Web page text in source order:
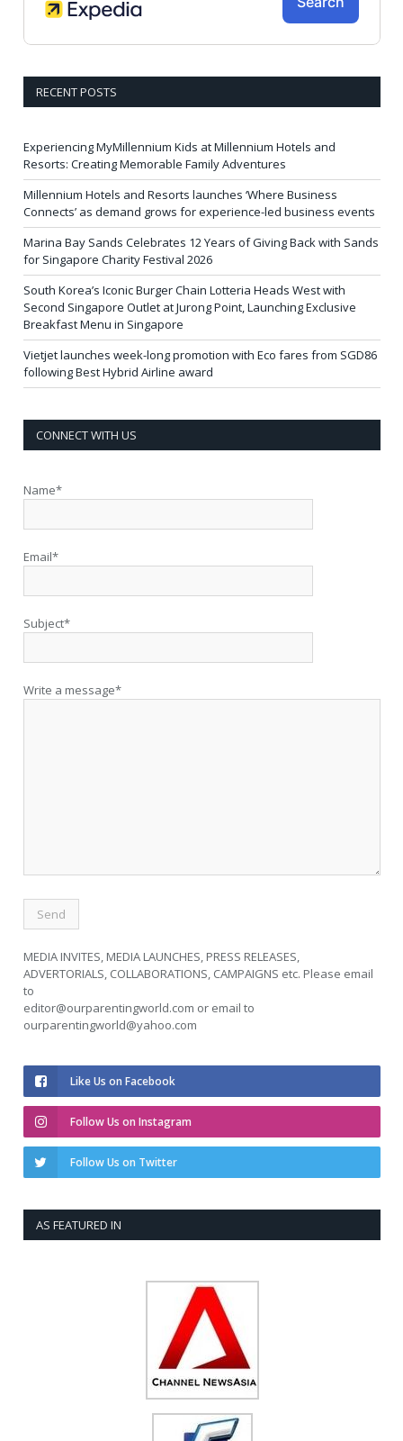
RECENT POSTS
Experiencing MyMillennium Kids at Millennium Hotels and
Resorts: Creating Memorable Family Adventures
Millennium Hotels and Resorts launches ‘Where Business
Connects’ as demand grows for experience-led business events
Marina Bay Sands Celebrates 12 Years of Giving Back with Sands
for Singapore Charity Festival 2026
South Korea’s Iconic Burger Chain Lotteria Heads West with
Second Singapore Outlet at Jurong Point, Launching Exclusive
Breakfast Menu in Singapore
Vietjet launches week-long promotion with Eco fares from SGD86
following Best Hybrid Airline award
CONNECT WITH US
Name*
Email*
Subject*
Write a message*
MEDIA INVITES, MEDIA LAUNCHES, PRESS RELEASES,
ADVERTORIALS, COLLABORATIONS, CAMPAIGNS etc. Please email
to
editor@ourparentingworld.com or email to
ourparentingworld@yahoo.com
Like Us on Facebook
Follow Us on Instagram
Follow Us on Twitter
AS FEATURED IN